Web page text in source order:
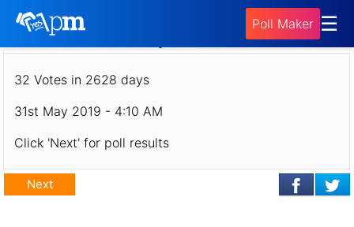
Poll Maker ☰
Poll - Poland Poll: Where Should Jonny Go in
32 Votes in 2628 days
31st May 2019 - 4:10 AM
Click 'Next' for poll results
Next